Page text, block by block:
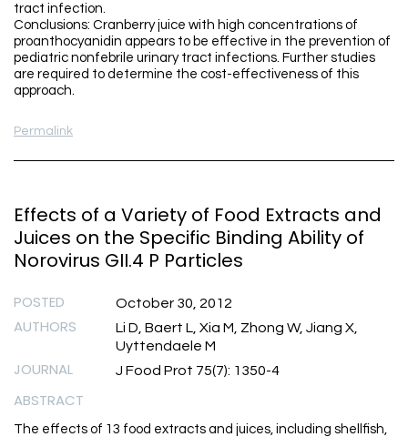
tract infection.
Conclusions: Cranberry juice with high concentrations of
proanthocyanidin appears to be effective in the prevention of
pediatric nonfebrile urinary tract infections. Further studies
are required to determine the cost-effectiveness of this
approach.
Permalink
Effects of a Variety of Food Extracts and
Juices on the Specific Binding Ability of
Norovirus GII.4 P Particles
POSTED October 30, 2012
AUTHORS
Li D, Baert L, Xia M, Zhong W, Jiang X,
Uyttendaele M
JOURNAL J Food Prot 75(7): 1350-4
ABSTRACT
The effects of 13 food extracts and juices, including shellfish,